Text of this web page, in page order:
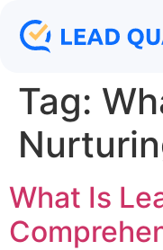
Tag:
What Is